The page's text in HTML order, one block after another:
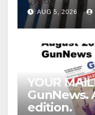
AUG 5, 2026
YOUR
GunNews.
edition.